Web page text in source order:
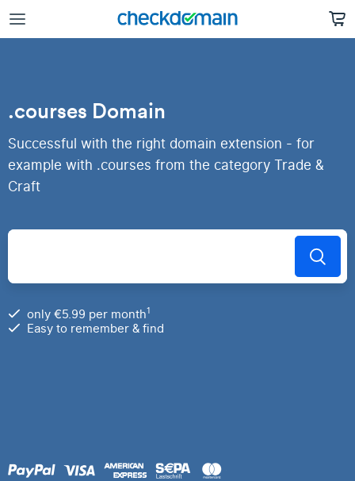
.courses Domain
Successful with the right domain extension - for
example with .courses from the category Trade &
Craft
only €5.99 per month1
Easy to remember & find